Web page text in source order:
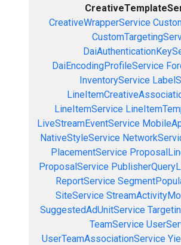
CreativeWrapperService
DaiEncodingProfileService
InventoryService
LineItemService
LiveStreamEventService
NativeStyleService
PlacementService
ProposalService
ReportService
SiteService
SuggestedAdUnitService
TeamService
UserTeamAssociationService